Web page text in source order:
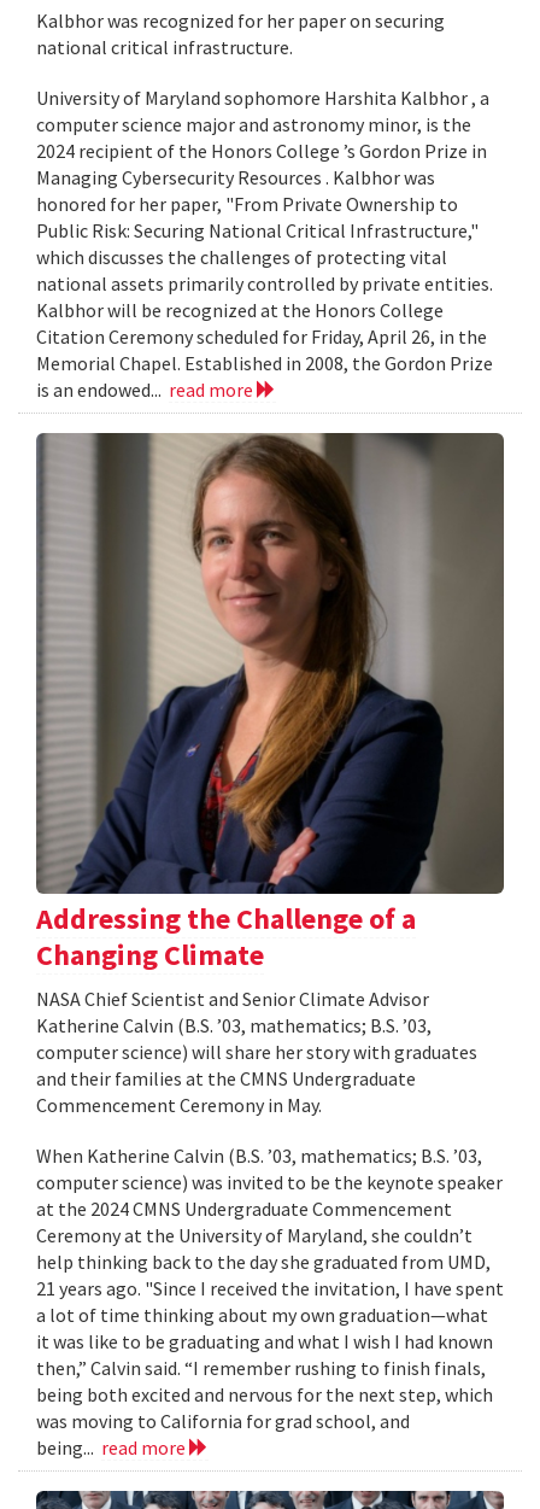
Kalbhor was recognized for her paper on securing
national critical infrastructure.
University of Maryland sophomore Harshita Kalbhor , a
computer science major and astronomy minor, is the
2024 recipient of the Honors College ’s Gordon Prize in
Managing Cybersecurity Resources . Kalbhor was
honored for her paper, "From Private Ownership to
Public Risk: Securing National Critical Infrastructure,"
which discusses the challenges of protecting vital
national assets primarily controlled by private entities.
Kalbhor will be recognized at the Honors College
Citation Ceremony scheduled for Friday, April 26, in the
Memorial Chapel. Established in 2008, the Gordon Prize
is an endowed... read more
Addressing the Challenge of a
Changing Climate
NASA Chief Scientist and Senior Climate Advisor
Katherine Calvin (B.S. ’03, mathematics; B.S. ’03,
computer science) will share her story with graduates
and their families at the CMNS Undergraduate
Commencement Ceremony in May.
When Katherine Calvin (B.S. ’03, mathematics; B.S. ’03,
computer science) was invited to be the keynote speaker
at the 2024 CMNS Undergraduate Commencement
Ceremony at the University of Maryland, she couldn’t
help thinking back to the day she graduated from UMD,
21 years ago. "Since I received the invitation, I have spent
a lot of time thinking about my own graduation—what
it was like to be graduating and what I wish I had known
then,” Calvin said. “I remember rushing to finish finals,
being both excited and nervous for the next step, which
was moving to California for grad school, and
being... read more